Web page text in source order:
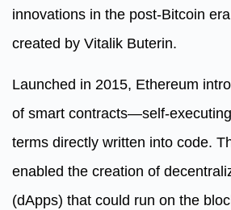
innovations in the post-Bitcoin
created by Vitalik Buterin.
Launched in 2015, Ethereum
of smart contracts—self-
terms directly written into code.
enabled the creation of
(dApps) that could run on the